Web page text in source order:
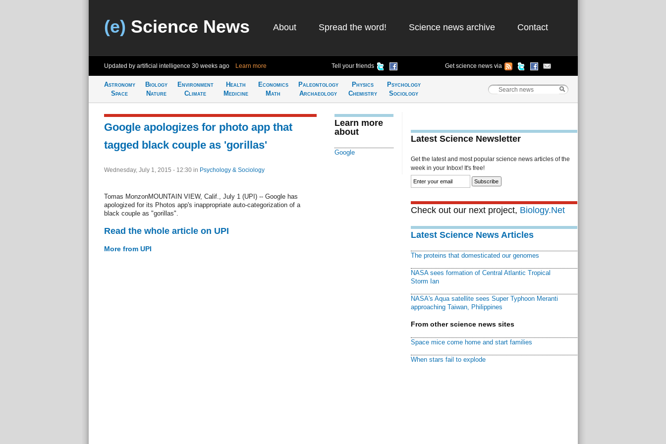
(e) Science News About Spread the word! Science news archive Contact
Updated by artificial intelligence 30 weeks ago Learn more Tell your friends Get science news via
Astronomy
Space
Biology
Nature
Environment
Climate
Health
Medicine
Economics
Math
Paleontology
Archaeology
Physics
Chemistry
Psychology
Sociology
Google apologizes for photo app that
tagged black couple as 'gorillas'
Wednesday, July 1, 2015 - 12:30 in Psychology & Sociology
Tomas MonzonMOUNTAIN VIEW, Calif., July 1 (UPI) -- Google has
apologized for its Photos app's inappropriate auto-categorization of a
black couple as "gorillas".
Read the whole article on UPI
More from UPI
Learn more
about
Google
Latest Science Newsletter
Get the latest and most popular science news articles of the
week in your Inbox! It's free!
Check out our next project, Biology.Net
Latest Science News Articles
The proteins that domesticated our genomes
NASA sees formation of Central Atlantic Tropical
Storm Ian
NASA's Aqua satellite sees Super Typhoon Meranti
approaching Taiwan, Philippines
From other science news sites
Space mice come home and start families
When stars fail to explode